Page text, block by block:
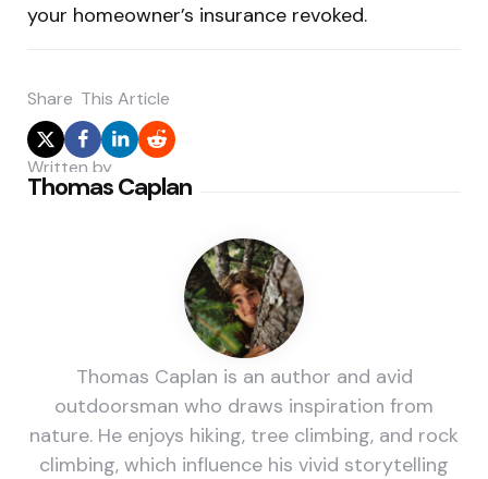
your homeowner’s insurance revoked.
Share This Article
Written by
Thomas Caplan
Thomas Caplan is an author and avid
outdoorsman who draws inspiration from
nature. He enjoys hiking, tree climbing, and rock
climbing, which influence his vivid storytelling